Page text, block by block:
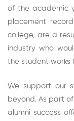
of the academic
placement
college, are a
industry who
the student works
We support our
beyond. As part
alumni success